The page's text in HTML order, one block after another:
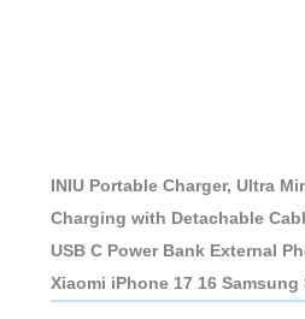
INIU Portable Charger, Ultra
Charging with Detachable
USB C Power Bank External
Xiaomi iPhone 17 16